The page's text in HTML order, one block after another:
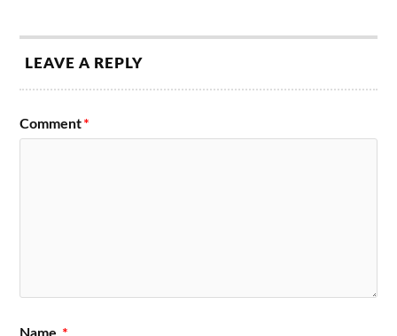
LEAVE A REPLY
Comment*
Name *